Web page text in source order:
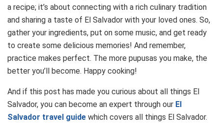
a recipe; it’s about connecting with a rich culinary tradition
and sharing a taste of El Salvador with your loved ones. So,
gather your ingredients, put on some music, and get ready
to create some delicious memories! And remember,
practice makes perfect. The more pupusas you make, the
better you’ll become. Happy cooking!
And if this post has made you curious about all things El
Salvador, you can become an expert through our El
Salvador travel guide which covers all things El Salvador.